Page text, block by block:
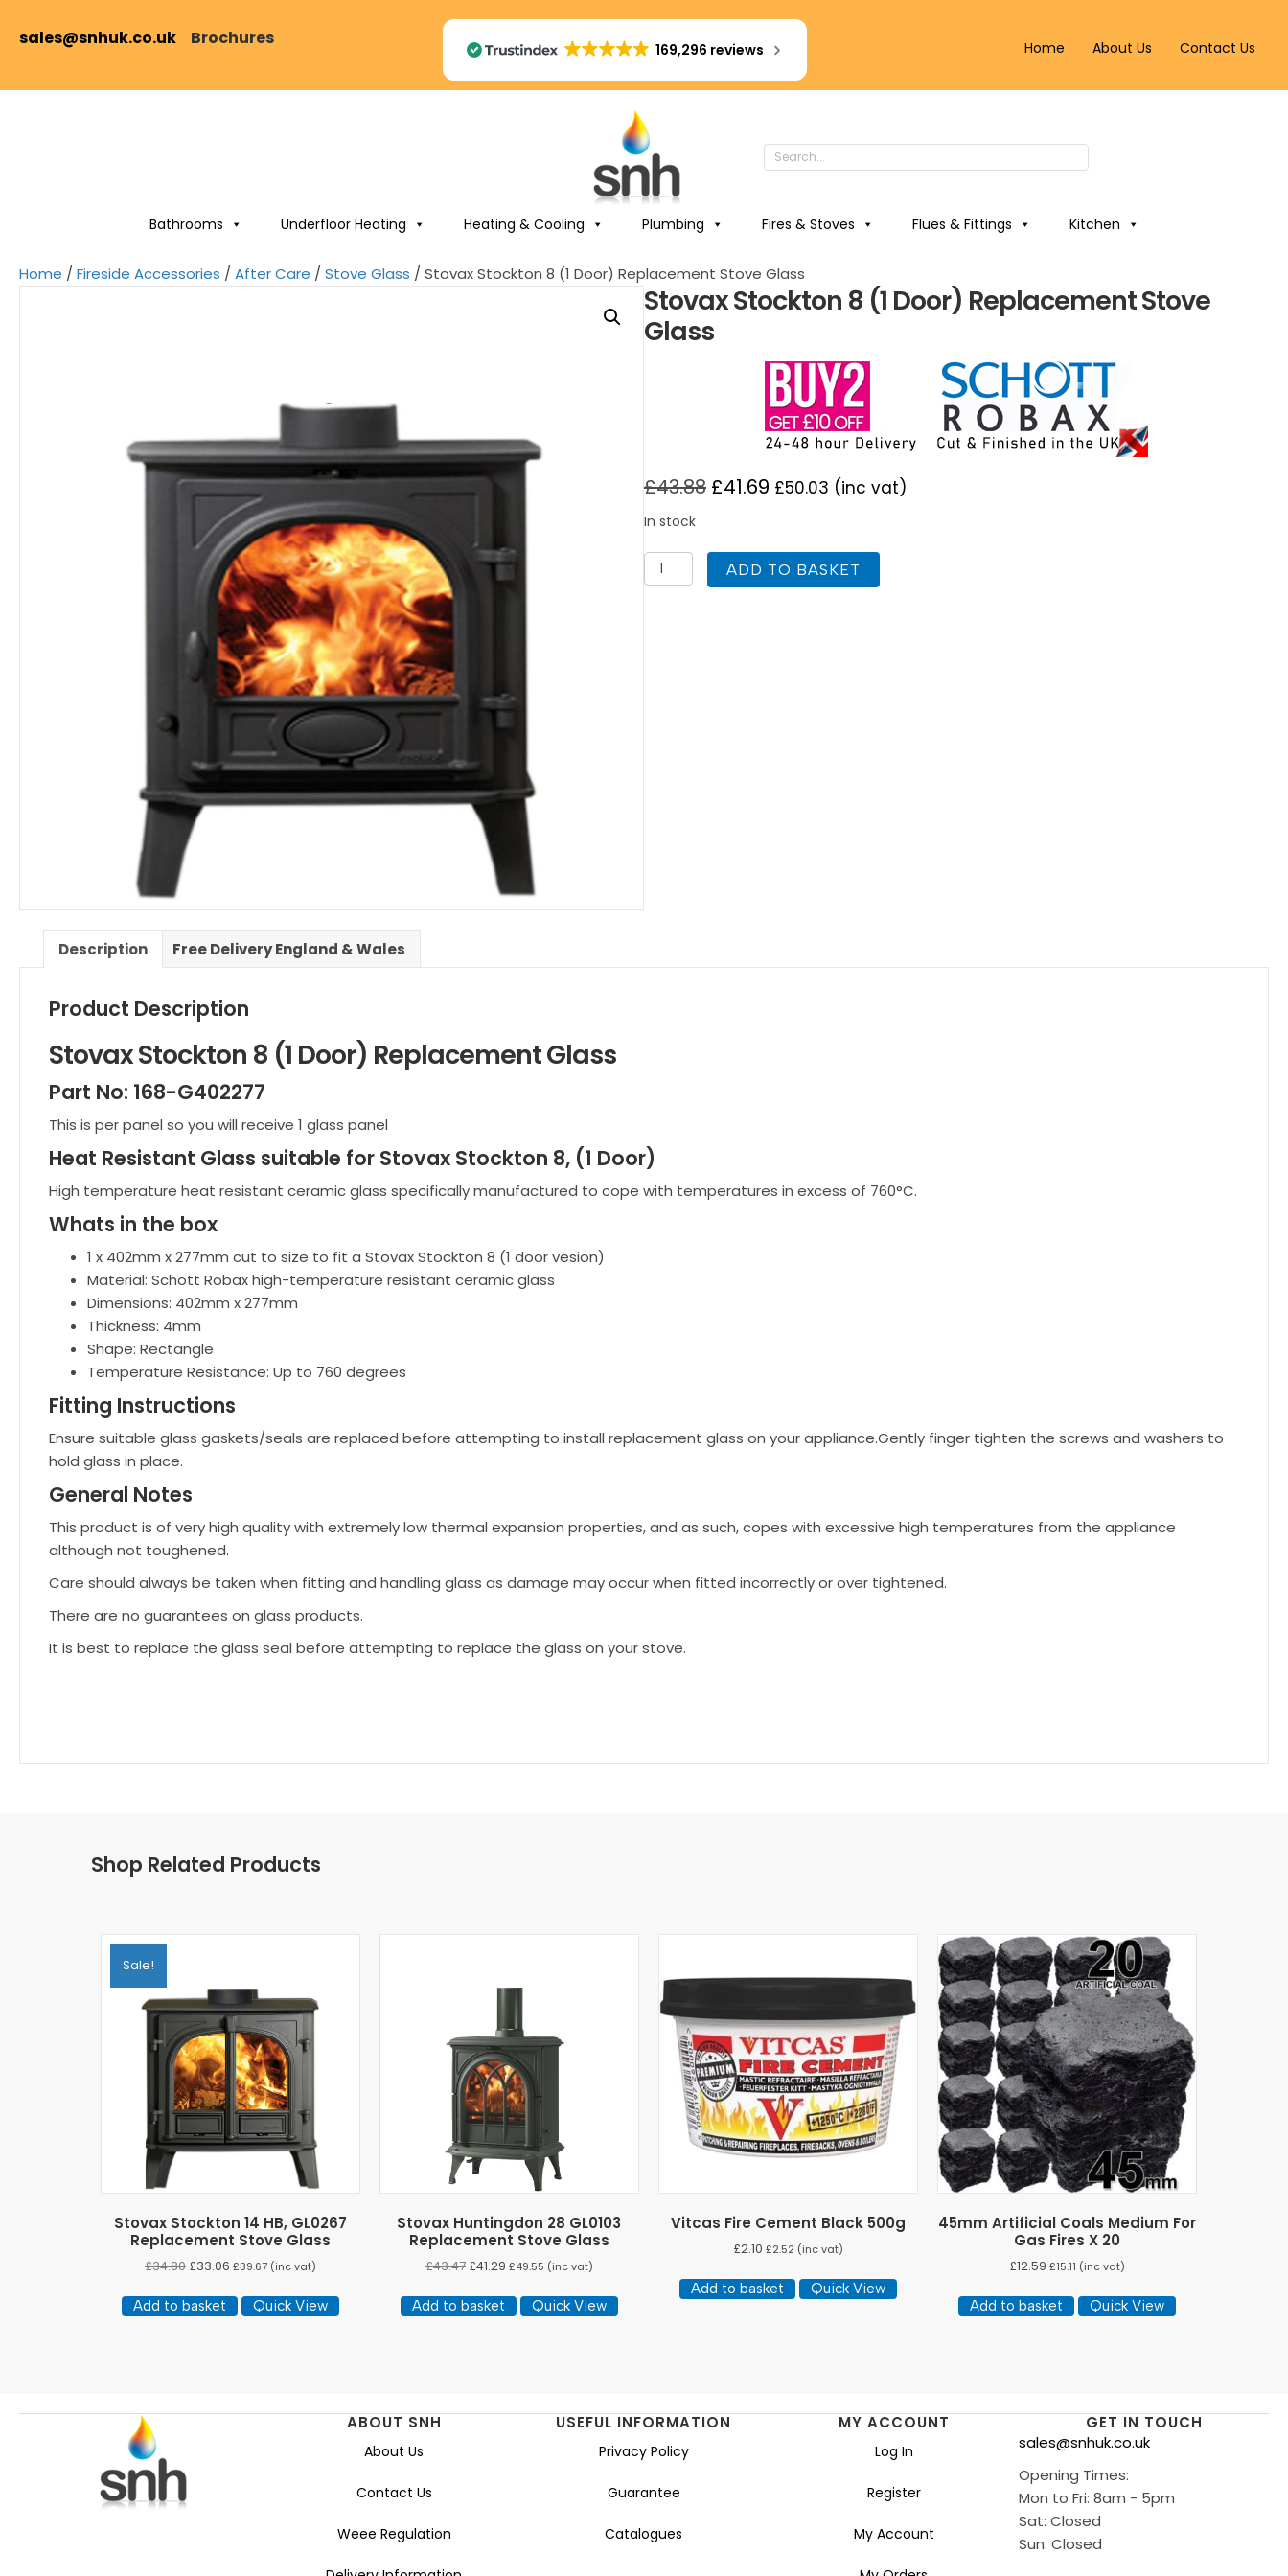
sales@snhuk.co.uk Brochures
169,296 reviews Home About Us Contact Us
Bathrooms Underfloor Heating Heating & Cooling Plumbing Fires & Stoves Flues & Fittings Kitchen
Home / Fireside Accessories / After Care / Stove Glass / Stovax Stockton 8 (1 Door) Replacement Stove Glass
Stovax Stockton 8 (1 Door) Replacement Stove
Glass
£43.88 £41.69 £50.03 (inc vat)
In stock
Stovax
Stockton
ADD TO BASKET
Description Free Delivery England & Wales
Product Description
Stovax Stockton 8 (1 Door) Replacement Glass
Part No: 168-G402277
This is per panel so you will receive 1 glass panel
Heat Resistant Glass suitable for Stovax Stockton 8, (1 Door)
High temperature heat resistant ceramic glass specifically manufactured to cope with temperatures in excess of 760°C.
Whats in the box
1 x 402mm x 277mm cut to size to fit a Stovax Stockton 8 (1 door vesion)
Material: Schott Robax high-temperature resistant ceramic glass
Dimensions: 402mm x 277mm
Thickness: 4mm
Shape: Rectangle
Temperature Resistance: Up to 760 degrees
Fitting Instructions
Ensure suitable glass gaskets/seals are replaced before attempting to install replacement glass on your appliance.Gently finger tighten the screws and washers to
hold glass in place.
General Notes
This product is of very high quality with extremely low thermal expansion properties, and as such, copes with excessive high temperatures from the appliance
although not toughened.
Care should always be taken when fitting and handling glass as damage may occur when fitted incorrectly or over tightened.
There are no guarantees on glass products.
It is best to replace the glass seal before attempting to replace the glass on your stove.
Shop Related Products
Sale!
Stovax Stockton 14 HB, GL0267
Replacement Stove Glass
£34.80 £33.06 £39.67(inc vat)
Add to basket Quick View
Stovax Huntingdon 28 GL0103
Replacement Stove Glass
£43.47 £41.29 £49.55 (inc vat)
Add to basket Quick View
Vitcas Fire Cement Black 500g
£2.10 £2.52 (inc vat)
Add to basket Quick View
45mm Artificial Coals Medium For
Gas Fires X 20
£12.59 £15.11 (inc vat)
Add to basket Quick View
ABOUT SNH
About Us
Contact Us
Weee Regulation
USEFUL INFORMATION
Privacy Policy
Guarantee
Catalogues
MY ACCOUNT
Log In
Register
My Account
GET IN TOUCH
sales@snhuk.co.uk
Opening Times:
Mon to Fri: 8am - 5pm
Sat: Closed
Sun: Closed